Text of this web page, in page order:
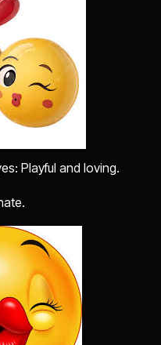
Playful and loving.